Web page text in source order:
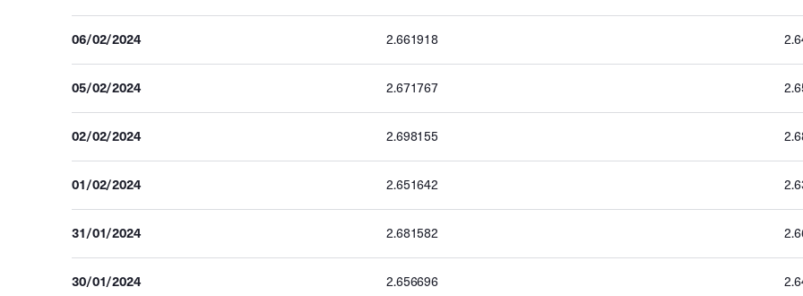
06/02/2024 2.661918
05/02/2024 2.671767
02/02/2024 2.698155
01/02/2024 2.651642
31/01/2024 2.681582
30/01/2024 2.656696